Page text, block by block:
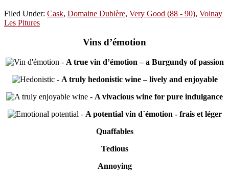
Filed Under: Cask, Domaine Dublère, Very Good (88 - 90), Volnay
Les Pitures
Vins d’émotion
- A true vin d’émotion – a Burgundy of passion
- A truly hedonistic wine – lively and enjoyable
- A vivacious wine for pure indulgance
- A potential vin d´émotion - frais et léger
Quaffables
Tedious
Annoying